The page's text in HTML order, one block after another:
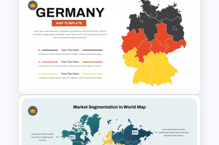
France Map Infographic
Presentation Template